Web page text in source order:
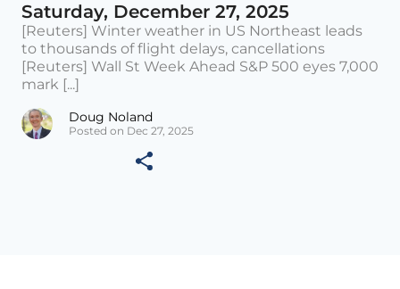
Saturday, December 27, 2025
[Reuters] Winter weather in US Northeast leads
to thousands of flight delays, cancellations
[Reuters] Wall St Week Ahead S&P 500 eyes 7,000
mark [...]
Doug Noland
Posted on Dec 27, 2025